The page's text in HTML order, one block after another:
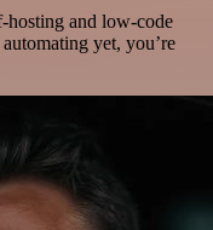
hosting and low-code
yet, you’re